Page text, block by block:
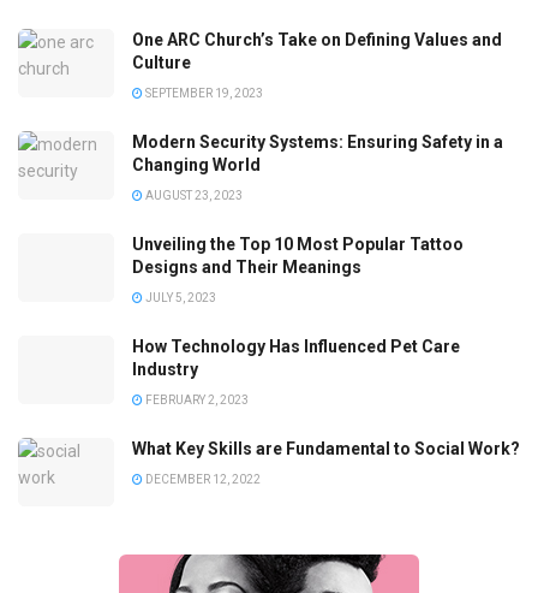
One ARC Church’s Take on Defining Values and
Culture
SEPTEMBER 19, 2023
Modern Security Systems: Ensuring Safety in a
Changing World
AUGUST 23, 2023
Unveiling the Top 10 Most Popular Tattoo
Designs and Their Meanings
JULY 5, 2023
How Technology Has Influenced Pet Care
Industry
FEBRUARY 2, 2023
What Key Skills are Fundamental to Social Work?
DECEMBER 12, 2022